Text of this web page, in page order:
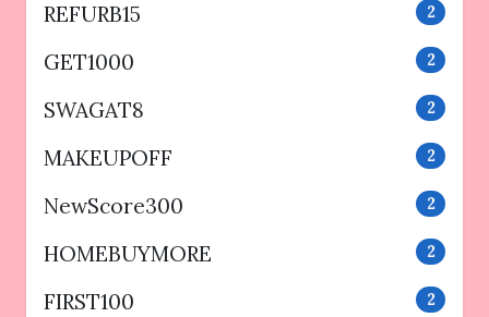
REFURB15 2
GET1000 2
SWAGAT8 2
MAKEUPOFF 2
NewScore300 2
HOMEBUYMORE 2
FIRST100 2